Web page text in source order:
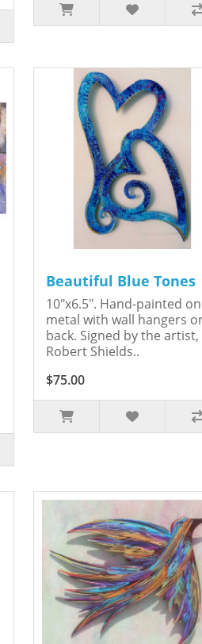
Beautiful Blue Tones
10"x6.5". Hand-painted on
metal with wall hangers
back. Signed by the artist,
Robert Shields..
$75.00